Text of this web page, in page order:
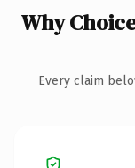
Why
Every claim